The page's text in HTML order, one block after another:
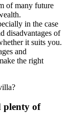
of many future
in the case
disadvantages of
it suits you.
and
the right
plenty of